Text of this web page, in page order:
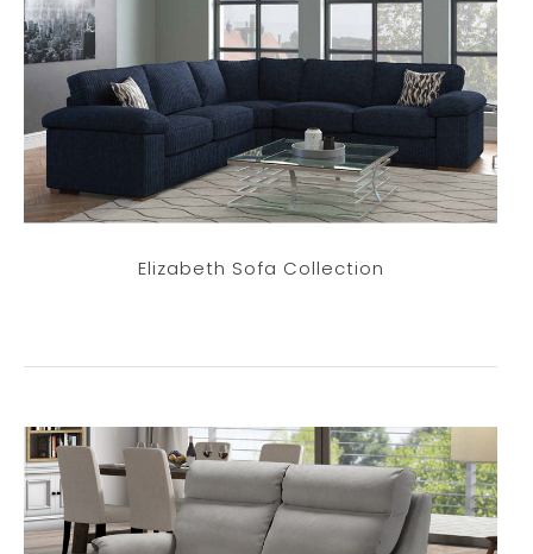
Elizabeth Sofa Collection